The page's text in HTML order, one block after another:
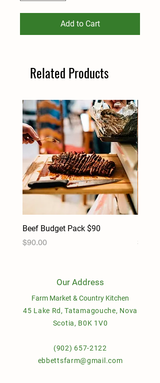
Add to Cart
Related Products
Beef Budget Pack $90
Price
$90.00
Price
$90.00
Our Address
Farm Market & Country Kitchen
45 Lake Rd, Tatamagouche, Nova
Scotia, B0K 1V0
(902) 657-2122
ebbettsfarm@gmail.com